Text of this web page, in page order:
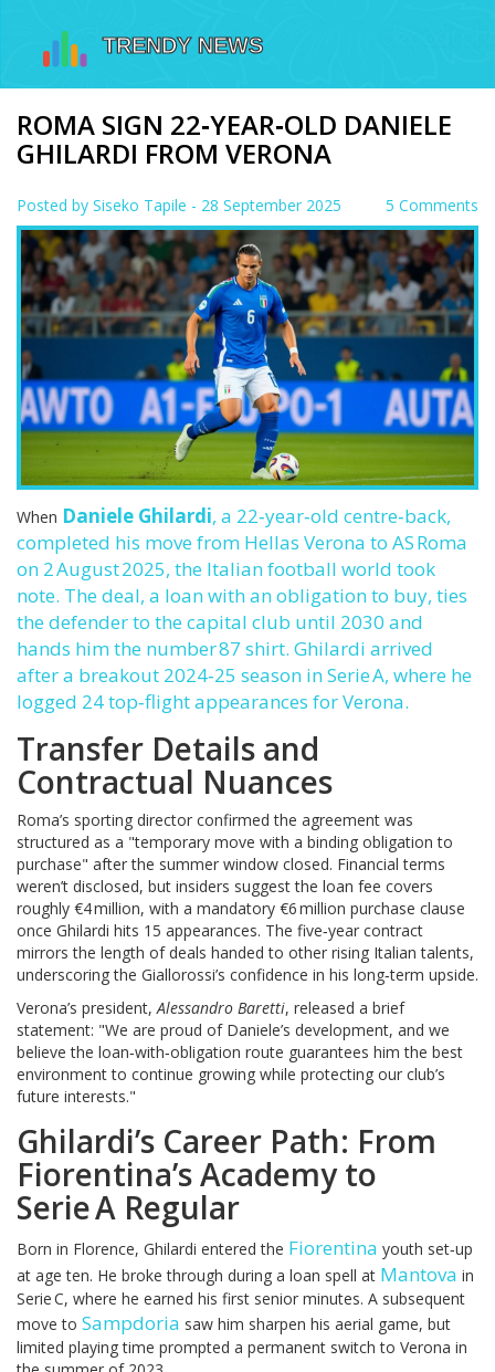
ROMA SIGN 22‑YEAR‑OLD DANIELE
GHILARDI FROM VERONA
Posted by Siseko Tapile - 28 September 2025 5 Comments
When Daniele Ghilardi, a 22‑year‑old centre‑back,
completed his move from Hellas Verona to AS Roma
on 2 August 2025, the Italian football world took
note. The deal, a loan with an obligation to buy, ties
the defender to the capital club until 2030 and
hands him the number 87 shirt. Ghilardi arrived
after a breakout 2024‑25 season inSerie A, where he
logged 24 top‑flight appearances for Verona.
Transfer Details and
Contractual Nuances
Roma’s sporting director confirmed the agreement was
structured as a "temporary move with a binding obligation to
purchase" after the summer window closed. Financial terms
weren’t disclosed, but insiders suggest the loan fee covers
roughly €4 million, with a mandatory €6 million purchase clause
once Ghilardi hits 15 appearances. The five‑year contract
mirrors the length of deals handed to other rising Italian talents,
underscoring the Giallorossi’s confidence in his long‑term upside.
Verona’s president, Alessandro Baretti, released a brief
statement: "We are proud of Daniele’s development, and we
believe the loan‑with‑obligation route guarantees him the best
environment to continue growing while protecting our club’s
future interests."
Ghilardi’s Career Path: From
Fiorentina’s Academy to
Serie A Regular
Born in Florence, Ghilardi entered the Fiorentina youth set‑up
at age ten. He broke through during a loan spell at Mantova in
Serie C, where he earned his first senior minutes. A subsequent
move to Sampdoria saw him sharpen his aerial game, but
limited playing time prompted a permanent switch to Verona in